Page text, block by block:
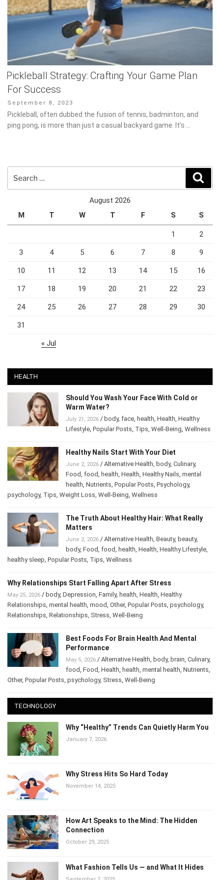
Pickleball Strategy: Crafting Your Game Plan
For Success
Posted
on
September 8, 2023
Pickleball, often dubbed the fusion of tennis, badminton, and ping
pong, is more than just a casual backyard game. It’s …
for:
August 2026
M
T W T F S S
1 2
3 4 5 6 7 8 9
10 11 12 13 14 15 16
17 18 19 20 21 22 23
24 25 26 27 28 29 30
31
« Jul
HEALTH
Should You Wash Your Face With Cold or
Warm Water?
July 21, 2026/ body, face, health ,Health ,Healthy
Lifestyle ,Popular Posts ,Tips ,Well-Being ,
Healthy Nails Start With Your Diet
June 2, 2026/ Alternative Health,body,Culinary,
Food, food,health,Health,Healthy Nails,mental
health ,Nutrients,Popular Posts,
The Truth About Healthy Hair: What Really
Matters
June 2, 2026/Alternative Health, Beauty,beauty,
body,Food,food, health
Why Relationships Start Falling Apart After Stress
May 25, 2026/ body,Depression,Family,health, Health,Healthy
Relationships ,mental health ,mood, Other,Popular Posts
Best Foods For Brain Health And Mental
Performance
May 5, 2026/ Alternative Health,body,brain,
Culinary ,food,Food ,Health,health
TECHNOLOGY
Why “Healthy” Trends Can Quietly Harm
Why Stress Hits So Hard Today
How Art Speaks to the Mind: The Hidden
Connection
What Fashion Tells Us — and What It Hides